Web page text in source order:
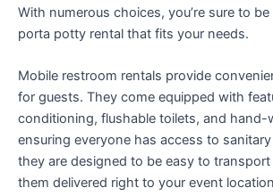
With numerous choices, you’re sure to
porta potty rental that fits your needs.
Mobile restroom rentals provide
for guests. They come equipped with
conditioning, flushable toilets, and hand-
ensuring everyone has access to sanitary
they are designed to be easy to
them delivered right to your event